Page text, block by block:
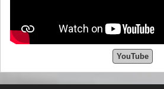
YouTube